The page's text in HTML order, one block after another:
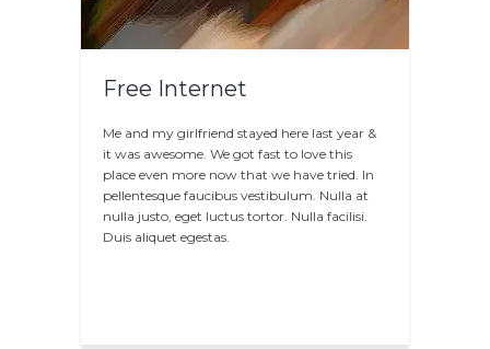
Free Internet
Me and my girlfriend stayed here last year &
it was awesome. We got fast to love this
place even more now that we have tried. In
pellentesque faucibus vestibulum. Nulla at
nulla justo, eget luctus tortor. Nulla facilisi.
Duis aliquet egestas.